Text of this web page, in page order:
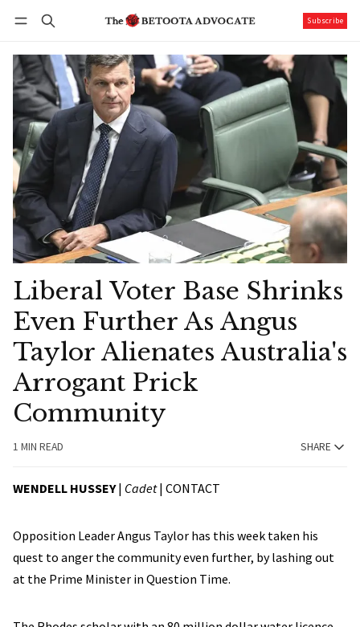
Subscribe
Liberal Voter Base Shrinks
Even Further As Angus
Taylor Alienates Australia's
Arrogant Prick
Community
1 MIN READ SHARE
WENDELL HUSSEY| Cadet| CONTACT
Opposition Leader Angus Taylor has this week taken his
quest to anger the community even further, by lashing out
at the Prime Minister in Question Time.